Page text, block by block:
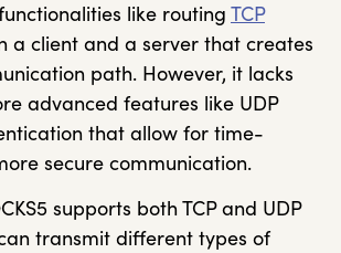
like routing TCP
a client and a server that creates
path. However, it lacks
advanced features like UDP
that allow for time-
secure communication.
supports both TCP and UDP
transmit different types of